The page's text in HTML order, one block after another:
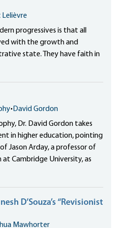
Lelièvre
progressives is that all
with the growth and
state. They have faith in
• David Gordon
Dr. David Gordon takes
in higher education, pointing
Jason Arday, a professor of
Cambridge University, as
D’Souza’s “Revisionist
Mawhorter